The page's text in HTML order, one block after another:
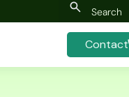
Contact